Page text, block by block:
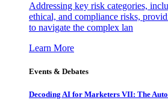
Addressing key risk categories,
ethical, and compliance risks,
to navigate the complex lan
Learn More
Events & Debates
Decoding AI for Marketers VII: The